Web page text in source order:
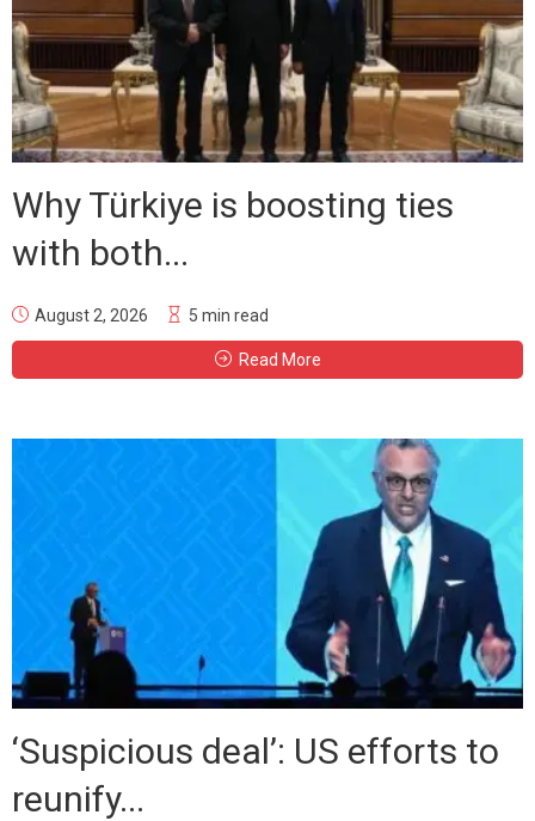
Why Türkiye is boosting ties
with both...
August 2, 2026 5 min read
Read More
‘Suspicious deal’: US efforts to
reunify...